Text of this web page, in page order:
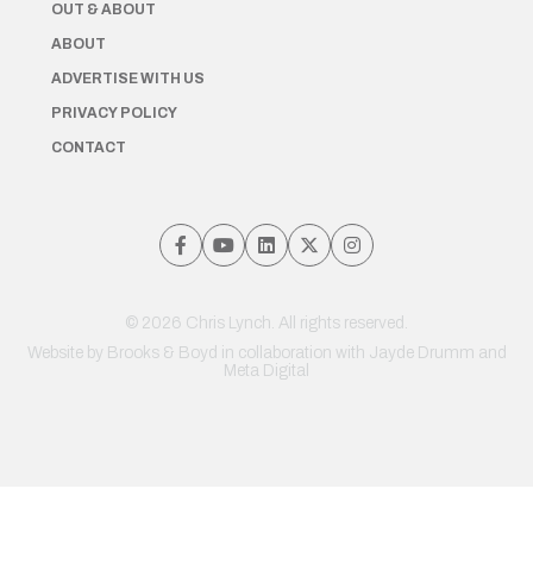
OUT & ABOUT
ABOUT
ADVERTISE WITH US
PRIVACY POLICY
CONTACT
© 2026 Chris Lynch. All rights reserved.
Website by Brooks & Boyd in collaboration with Jayde Drumm and
Meta Digital